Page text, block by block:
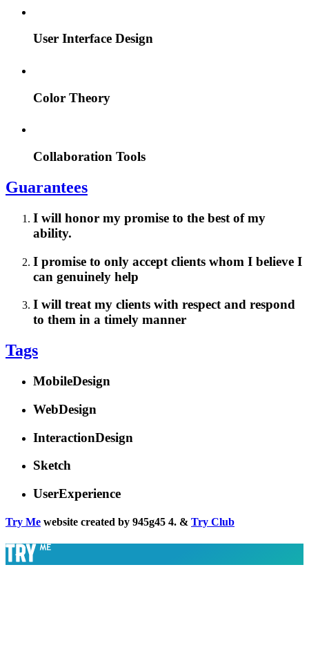
User Interface Design
Color Theory
Collaboration Tools
Guarantees
I will honor my promise to the best of my
ability.
I promise to only accept clients whom I believe I
can genuinely help
I will treat my clients with respect and respond
to them in a timely manner
Tags
MobileDesign
WebDesign
InteractionDesign
Sketch
UserExperience
Try Me website created by 945g45 4. & Try Club